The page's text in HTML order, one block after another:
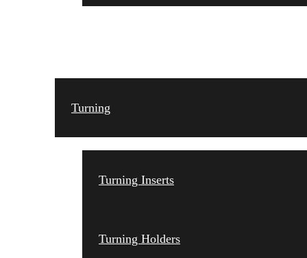
Turning
Turning Inserts
Turning Holders